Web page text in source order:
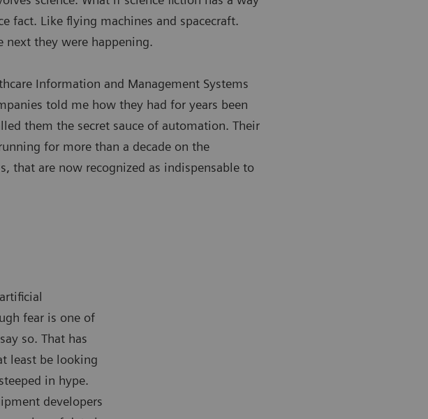
fact. Like flying machines and spacecraft.
next they were happening.
Information and Management Systems
told me how they had for years been
them the secret sauce of automation. Their
for more than a decade on the
that are now recognized as indispensable to
fear is one of
so. That has
least be looking
in hype.
developers